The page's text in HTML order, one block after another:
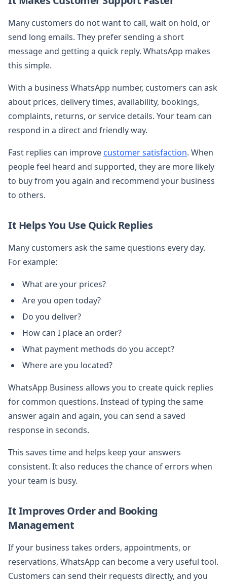
Many customers do not want to call, wait on hold, or
send long emails. They prefer sending a short
message and getting a quick reply. WhatsApp makes
this simple.
With a business WhatsApp number, customers can ask
about prices, delivery times, availability, bookings,
complaints, returns, or service details. Your team can
respond in a direct and friendly way.
Fast replies can improve customer satisfaction. When
people feel heard and supported, they are more likely
to buy from you again and recommend your business
to others.
It Helps You Use Quick Replies
Many customers ask the same questions every day.
For example:
What are your prices?
Are you open today?
Do you deliver?
How can I place an order?
What payment methods do you accept?
Where are you located?
WhatsApp Business allows you to create quick replies
for common questions. Instead of typing the same
answer again and again, you can send a saved
response in seconds.
This saves time and helps keep your answers
consistent. It also reduces the chance of errors when
your team is busy.
It Improves Order and Booking
Management
If your business takes orders, appointments, or
reservations, WhatsApp can become a very useful tool.
Customers can send their requests directly, and you